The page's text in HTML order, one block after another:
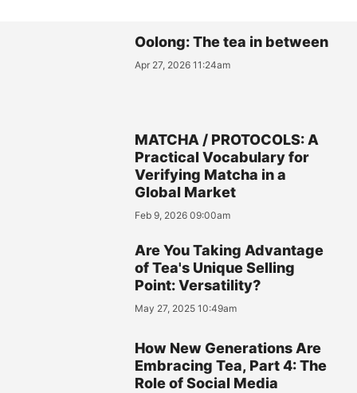
Oolong: The tea in between
Apr 27, 2026 11:24am
MATCHA / PROTOCOLS: A
Practical Vocabulary for
Verifying Matcha in a
Global Market
Feb 9, 2026 09:00am
Are You Taking Advantage
of Tea's Unique Selling
Point: Versatility?
May 27, 2025 10:49am
How New Generations Are
Embracing Tea, Part 4: The
Role of Social Media